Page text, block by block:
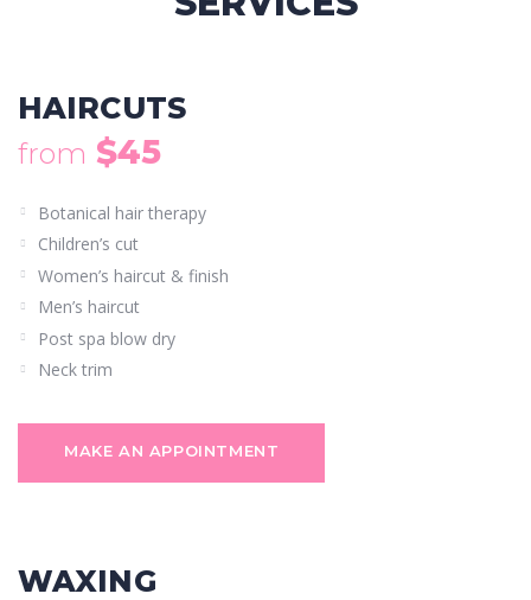
HAIRCUTS
from $45
Botanical hair therapy
Children’s cut
Women’s haircut & finish
Men’s haircut
Post spa blow dry
Neck trim
MAKE AN APPOINTMENT
WAXING